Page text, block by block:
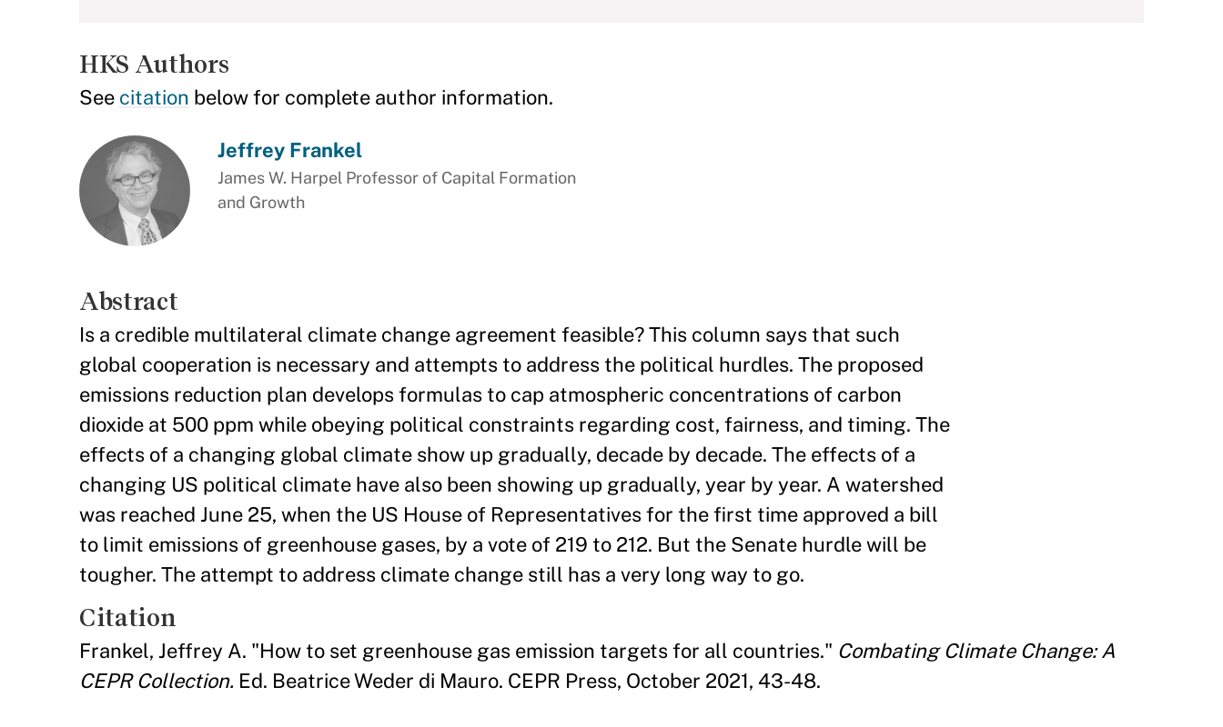
HKS Authors
See citation below for complete author information.
Jeffrey Frankel
James W. Harpel Professor of Capital Formation
and Growth
Abstract
Is a credible multilateral climate change agreement feasible? This column says that such
global cooperation is necessary and attempts to address the political hurdles. The proposed
emissions reduction plan develops formulas to cap atmospheric concentrations of carbon
dioxide at 500 ppm while obeying political constraints regarding cost, fairness, and timing. The
effects of a changing global climate show up gradually, decade by decade. The effects of a
changing US political climate have also been showing up gradually, year by year. A watershed
was reached June 25, when the US House of Representatives for the first time approved a bill
to limit emissions of greenhouse gases, by a vote of 219 to 212. But the Senate hurdle will be
tougher. The attempt to address climate change still has a very long way to go.
Citation
Frankel, Jeffrey A. "How to set greenhouse gas emission targets for all countries." Combating Climate Change: A
CEPR Collection. Ed. Beatrice Weder di Mauro. CEPR Press, October 2021, 43-48.